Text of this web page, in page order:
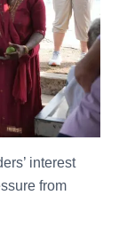
interest
from